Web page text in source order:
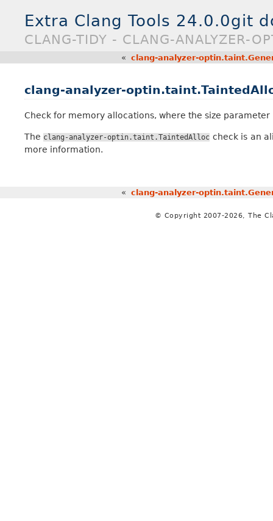
Extra Clang Tools 24.0.0git
CLANG-TIDY - CLANG-ANALYZER-
« clang-analyzer-
clang-analyzer-
Check for memory allocations, where the size
The clang-analyzer-optin.taint.TaintedAlloc check is an
more information.
« clang-analyzer-
© Copyright 2007-2026, The